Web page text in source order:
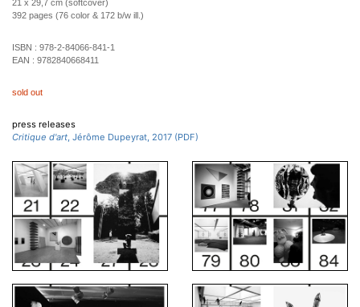
21 x 29,7 cm (softcover)
392 pages (76 color & 172 b/w ill.)
ISBN : 978-2-84066-841-1
EAN : 9782840668411
sold out
press releases
Critique d'art, Jérôme Dupeyrat, 2017 (PDF)